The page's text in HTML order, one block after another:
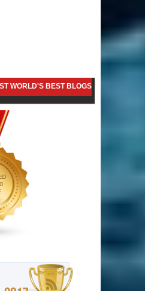
WORLD'S BEST BLOGS